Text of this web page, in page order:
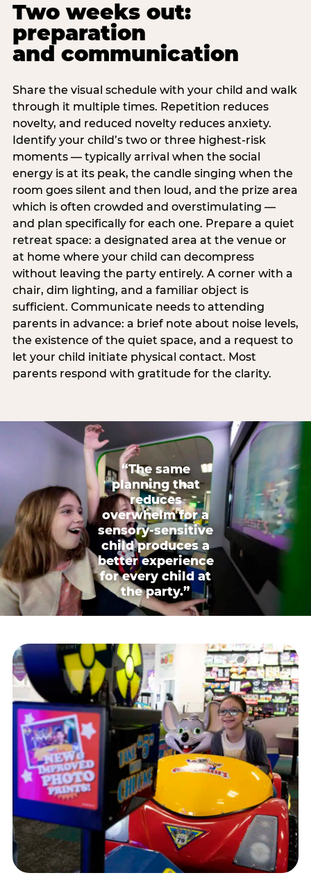
Two weeks out:
preparation
and communication
Share the visual schedule with your child and walk
through it multiple times. Repetition reduces
novelty, and reduced novelty reduces anxiety.
Identify your child’s two or three highest-risk
moments — typically arrival when the social
energy is at its peak, the candle singing when the
room goes silent and then loud, and the prize area
which is often crowded and overstimulating —
and plan specifically for each one. Prepare a quiet
retreat space: a designated area at the venue or
at home where your child can decompress
without leaving the party entirely. A corner with a
chair, dim lighting, and a familiar object is
sufficient. Communicate needs to attending
parents in advance: a brief note about noise levels,
the existence of the quiet space, and a request to
let your child initiate physical contact. Most
parents respond with gratitude for the clarity.
“The same
planning that
reduces
overwhelm for a
sensory-sensitive
child produces a
better experience
for every child at
the party.”